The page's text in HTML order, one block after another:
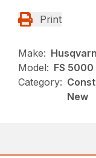
Print
Make:
Model: FS 5000
Category:
New